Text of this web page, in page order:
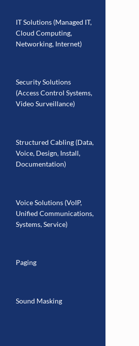
IT Solutions (Managed IT,
Cloud Computing,
Networking, Internet)
Security Solutions
(Access Control Systems,
Video Surveillance)
Structured Cabling (Data,
Voice, Design, Install,
Documentation)
Voice Solutions (VoIP,
Unified Communications,
Systems, Service)
Paging
Sound Masking